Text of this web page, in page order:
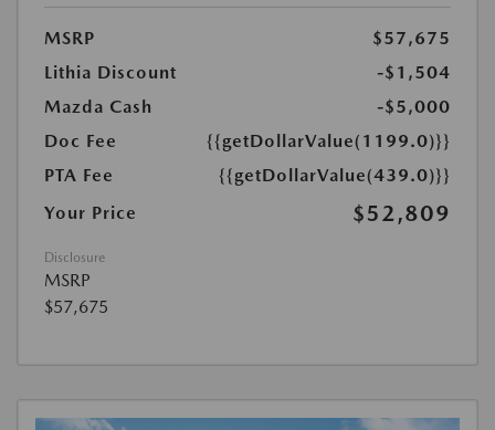
MSRP
$57,675
Lithia Discount
-$1,504
Mazda Cash
-$5,000
Doc Fee
{{getDollarValue(1199.0)}}
PTA Fee
{{getDollarValue(439.0)}}
Your Price
$52,809
Disclosure
MSRP
$57,675